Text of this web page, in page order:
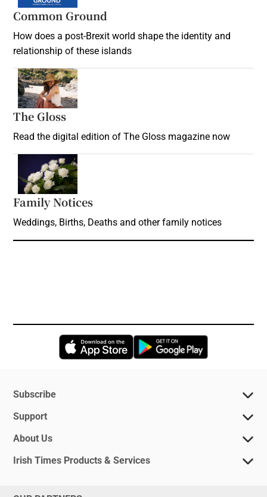
Common Ground
How does a post-Brexit world shape the identity and
relationship of these islands
The Gloss
Read the digital edition of The Gloss magazine now
Family Notices
Weddings, Births, Deaths and other family notices
Opens in new window
Subscribe
Support
About Us
Irish Times Products & Services